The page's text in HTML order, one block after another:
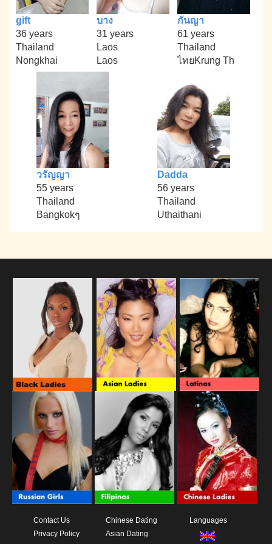
gift
36 years
Thailand
Nongkhai
บาง
31 years
Laos
Laos
กันญา
61 years
Thailand
ไทยKrung Th
วรัญญา
55 years
Thailand
Bangkokๆ
Dadda
56 years
Thailand
Uthaithani
Contact Us
Privacy Policy
Chinese Dating
Asian Dating
Languages